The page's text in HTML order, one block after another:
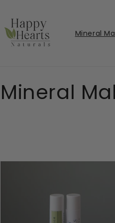
Mineral
C
l
Mineral